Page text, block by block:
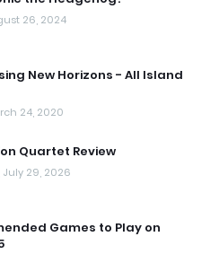
26, 2024
New Horizons - All Island
24, 2020
Quartet Review
29, 2026
Games to Play on